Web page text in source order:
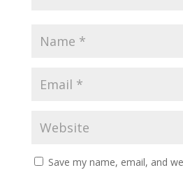
Save my name, email, and